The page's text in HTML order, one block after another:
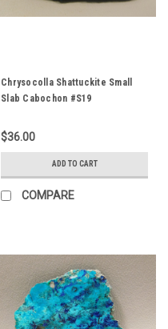
Chrysocolla Shattuckite Small
Slab Cabochon #S19
$36.00
ADD TO CART
COMPARE